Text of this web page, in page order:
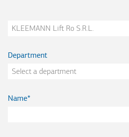
Company
Department
Name